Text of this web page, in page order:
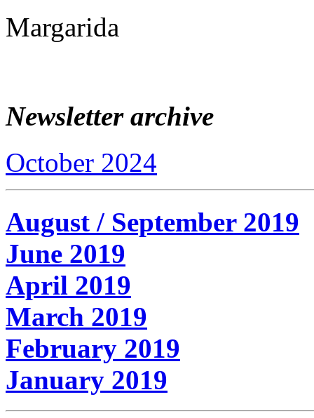
Margarida
Newsletter archive
October 2024
August / September 2019
June 2019
April 2019
March 2019
February 2019
January 2019